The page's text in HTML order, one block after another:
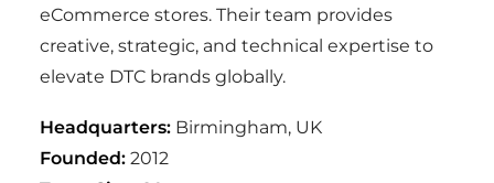
eCommerce stores. Their team provides
creative, strategic, and technical expertise to
elevate DTC brands globally.
Headquarters: Birmingham, UK
Founded: 2012